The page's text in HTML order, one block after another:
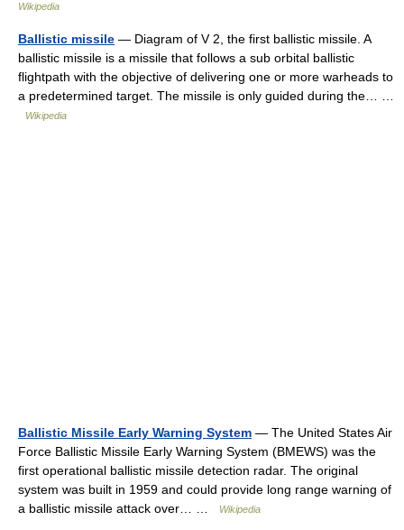
Wikipedia
Ballistic missile — Diagram of V 2, the first ballistic missile. A
ballistic missile is a missile that follows a sub orbital ballistic
flightpath with the objective of delivering one or more warheads to
a predetermined target. The missile is only guided during the… …
Wikipedia
Ballistic Missile Early Warning System — The United States Air
Force Ballistic Missile Early Warning System (BMEWS) was the
first operational ballistic missile detection radar. The original
system was built in 1959 and could provide long range warning of
a ballistic missile attack over… …
Wikipedia